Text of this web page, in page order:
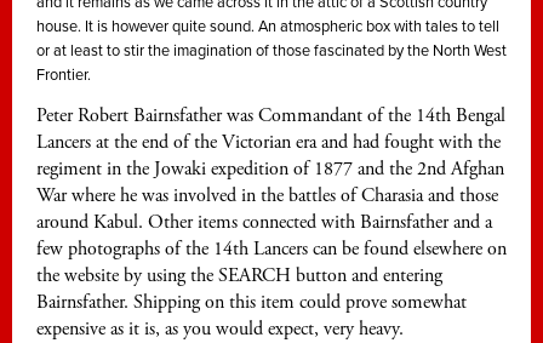
house. It is however quite sound. An atmospheric box with tales to tell
or at least to stir the imagination of those fascinated by the North West
Frontier.
Peter Robert Bairnsfather was Commandant of the 14th Bengal
Lancers at the end of the Victorian era and had fought with the
regiment in the Jowaki expedition of 1877 and the 2nd Afghan
War where he was involved in the battles of Charasia and those
around Kabul. Other items connected with Bairnsfather and a
few photographs of the 14th Lancers can be found elsewhere on
the website by using the SEARCH button and entering
Bairnsfather. Shipping on this item could prove somewhat
expensive as it is, as you would expect, very heavy.